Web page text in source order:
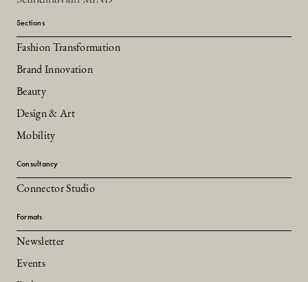
Sections
Fashion Transformation
Brand Innovation
Beauty
Design & Art
Mobility
Consultancy
Connector Studio
Formats
Newsletter
Events